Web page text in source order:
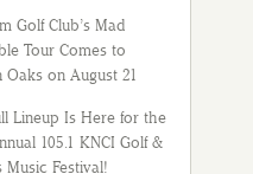
Golf Club’s Mad
Tour Comes to
Oaks on August 21
Lineup Is Here for the
105.1 KNCI Golf &
Music Festival!